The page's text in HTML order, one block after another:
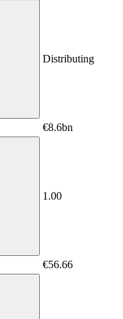
Distributing
€8.6bn
1.00
€56.66